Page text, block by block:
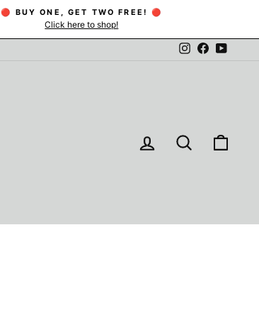
🔴 BUY ONE, GET TWO FREE! 🔴
Click here to shop!
Instagram
Facebook
LOG IN SEARCH